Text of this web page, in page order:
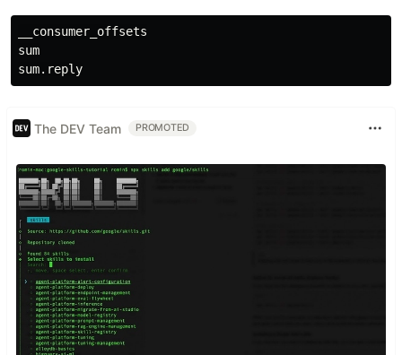
__consumer_offsets
sum
The DEV Team PROMOTED